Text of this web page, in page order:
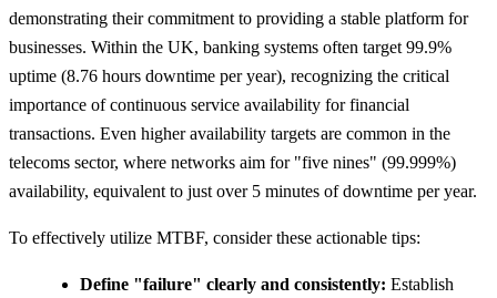
demonstrating their commitment to providing a stable platform for
businesses. Within the UK, banking systems often target 99.9%
uptime (8.76 hours downtime per year), recognizing the critical
importance of continuous service availability for financial
transactions. Even higher availability targets are common in the
telecoms sector, where networks aim for "five nines" (99.999%)
availability, equivalent to just over 5 minutes of downtime per year.
To effectively utilize MTBF, consider these actionable tips:
Define "failure" clearly and consistently: Establish